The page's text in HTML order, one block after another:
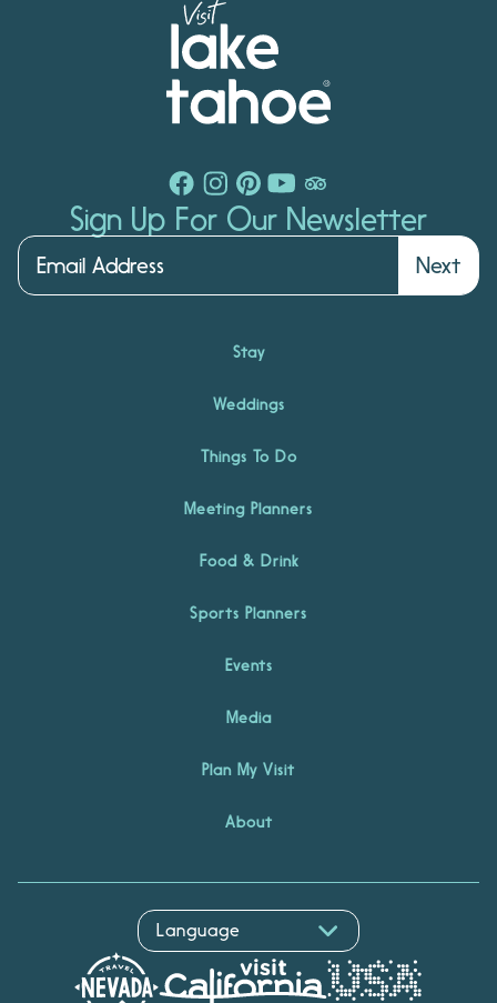
Sign Up For Our Newsletter
Next
Stay
Weddings
Things To Do
Meeting Planners
Food & Drink
Sports Planners
Events
Media
Plan My Visit
About